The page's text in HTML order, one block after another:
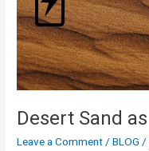
Desert Sand
Leave a Comment/BLOG /